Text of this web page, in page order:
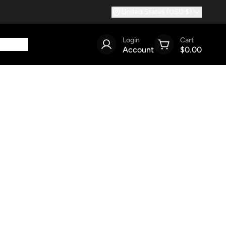
Login
Account
Cart
$0.00